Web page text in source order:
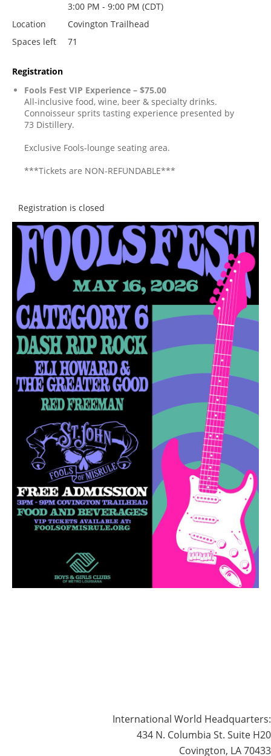
3:00 PM - 9:00 PM (CDT)
Location
Covington Trailhead
Spaces left
71
Registration
Fools Fest VIP Experience – $75.00
All-inclusive food, wine, beer & specialty drinks.
Connoisseur sprits tasting experience presented by
73 Distillery.
Exclusive Fools-lounge seating area.
***Tickets are NON-REFUNDABLE***
Registration is closed
International World Headquarters:
434 N. Columbia St. Suite H20
Covington, LA 70433